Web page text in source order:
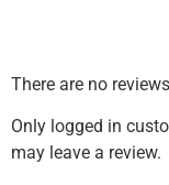
There are no
Only logged in
may leave a review.